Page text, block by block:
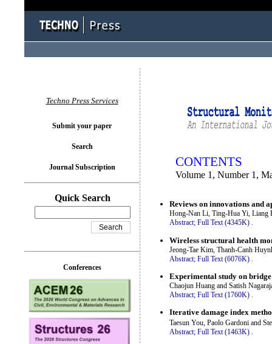
CONTENTS
Volume 1, Number 1,
Reviews on innovations and
Hong-Nan Li, Ting-Hua Yi, Liang
Abstract; Full Text (4345K) .
Wireless structural health
Jeong-Tae Kim, Thanh-Canh
Abstract; Full Text (6076K)
Experimental study on
Chaojun Huang and Satish
Abstract; Full Text (1760K) .
Iterative damage index
Taesun You, Paolo Gardoni and
Abstract; Full Text (1463K) .
Techno Press Services
Submit your paper
Search
Journal Subscription
Quick Search
Conferences